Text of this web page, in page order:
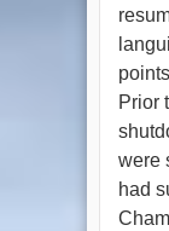
Prior
were
had